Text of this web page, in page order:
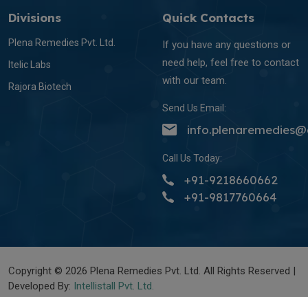
Divisions
Plena Remedies Pvt. Ltd.
Itelic Labs
Rajora Biotech
Quick Contacts
If you have any questions or
need help, feel free to contact
with our team.
Send Us Email:
Call Us Today:
+91-9218660662
+91-9817760664
Copyright © 2026 Plena Remedies Pvt. Ltd. All Rights Reserved |
Developed By: Intellistall Pvt. Ltd.